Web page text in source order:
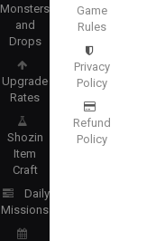
Monsters
and
Drops
Upgrade
Rates
Shozin
Item
Craft
Daily
Missions
Game
Rules
Privacy
Policy
Refund
Policy